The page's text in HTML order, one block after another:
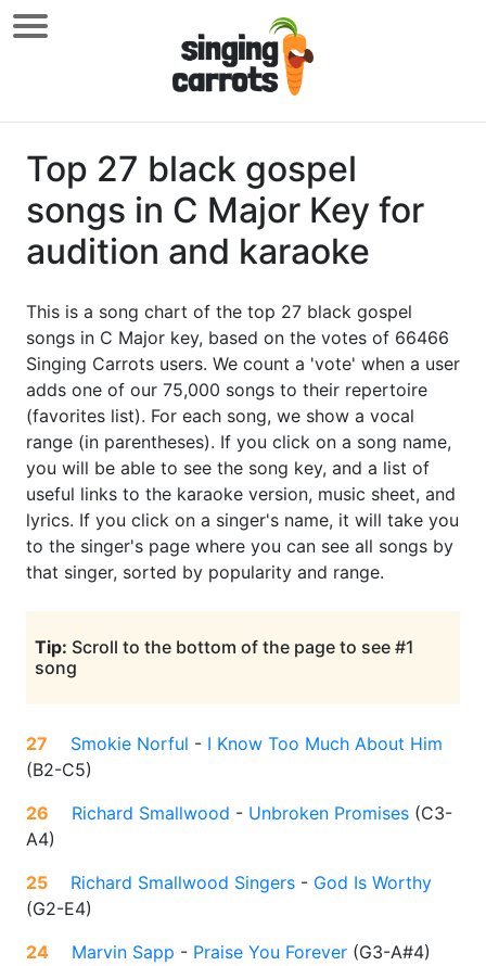
Top 27 black gospel
songs in C Major Key for
audition and karaoke
This is a song chart of the top 27 black gospel
songs in C Major key, based on the votes of 66466
Singing Carrots users. We count a 'vote' when a user
adds one of our 75,000 songs to their repertoire
(favorites list). For each song, we show a vocal
range (in parentheses). If you click on a song name,
you will be able to see the song key, and a list of
useful links to the karaoke version, music sheet, and
lyrics. If you click on a singer's name, it will take you
to the singer's page where you can see all songs by
that singer, sorted by popularity and range.
Tip: Scroll to the bottom of the page to see #1
song
27 Smokie Norful - I Know Too Much About Him
(B2-C5)
26
Richard Smallwood - Unbroken Promises (C3-
A4)
25
Richard Smallwood Singers - God Is Worthy
(G2-E4)
24
Marvin Sapp - Praise You Forever (G3-A#4)